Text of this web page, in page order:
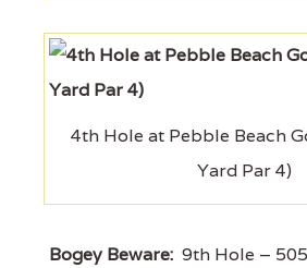
4th Hole at Pebble Beach
Yard Par 4)
Bogey Beware: 9th Hole –